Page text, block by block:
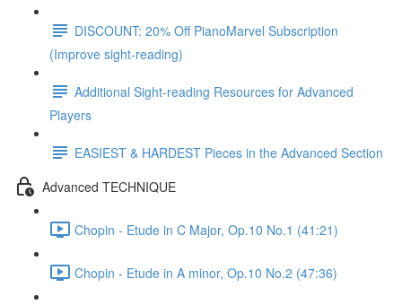
DISCOUNT: 20% Off PianoMarvel Subscription
(Improve sight-reading)
Additional Sight-reading Resources for Advanced
Players
EASIEST & HARDEST Pieces in the Advanced Section
Advanced TECHNIQUE
Chopin - Etude in C Major, Op.10 No.1 (41:21)
Chopin - Etude in A minor, Op.10 No.2 (47:36)